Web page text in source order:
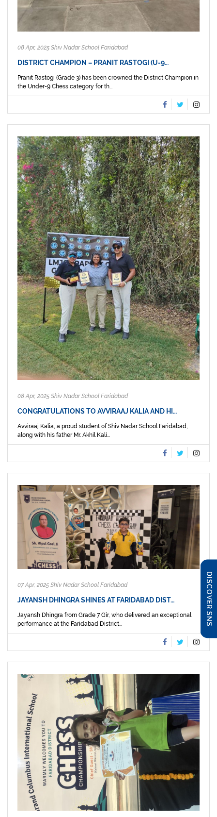
DISCOVER SNS
08 Apr, 2025 Shiv Nadar School Faridabad
DISTRICT CHAMPION – PRANIT RASTOGI (U-9…
Pranit Rastogi (Grade 3) has been crowned the District Champion in
the Under-9 Chess category for th...
08 Apr, 2025 Shiv Nadar School Faridabad
CONGRATULATIONS TO AVVIRAAJ KALIA AND HI…
Avviraaj Kalia, a proud student of Shiv Nadar School Faridabad,
along with his father Mr. Akhil Kali...
07 Apr, 2025 Shiv Nadar School Faridabad
JAYANSH DHINGRA SHINES AT FARIDABAD DIST…
Jayansh Dhingra from Grade 7 Gir, who delivered an exceptional
performance at the Faridabad District...